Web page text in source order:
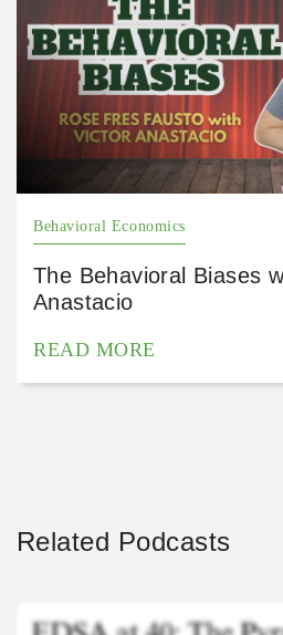
Behavioral Economics
The Behavioral Biases
Anastacio
READ MORE
Related Podcasts